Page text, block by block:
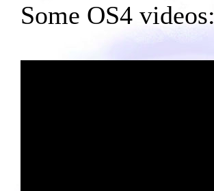
Some OS4 videos: